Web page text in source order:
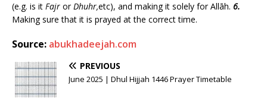
(e.g. is it Fajr orDhuhr,etc), and making it solely for Allāh. 6.
Making sure that it is prayed at the correct time.
Source: abukhadeejah.com
PREVIOUS
June 2025 | Dhul Hijjah 1446 Prayer Timetable